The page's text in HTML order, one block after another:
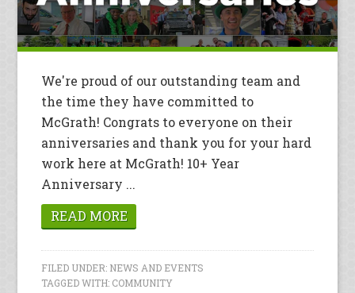
We're proud of our outstanding team and
the time they have committed to
McGrath! Congrats to everyone on their
anniversaries and thank you for your hard
work here at McGrath! 10+ Year
Anniversary ...
READ MORE
FILED UNDER: NEWS AND EVENTS
TAGGED WITH: COMMUNITY